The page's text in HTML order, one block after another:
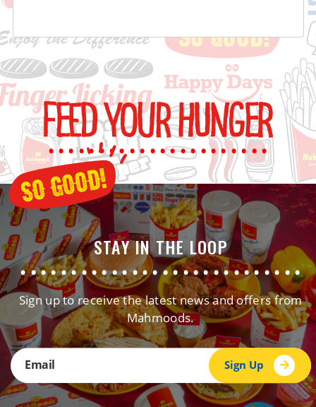
......................
STAY IN THE LOOP
............................
Sign up to receive the latest news and offers from
Mahmoods.
Sign Up